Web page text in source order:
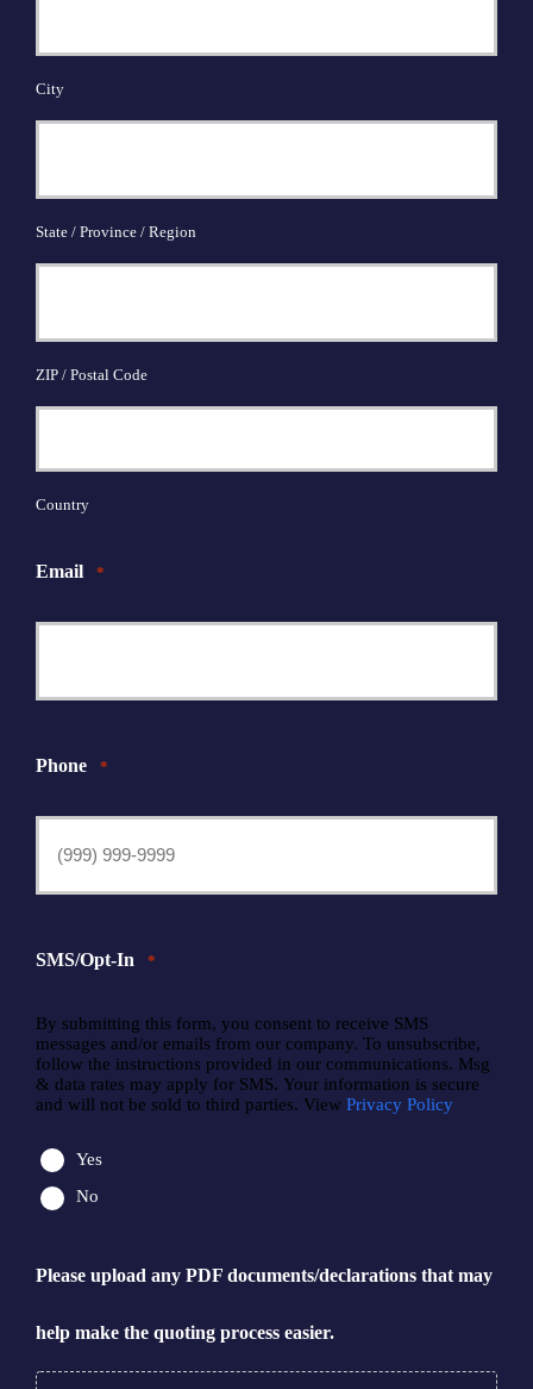
City
State / Province / Region
ZIP / Postal Code
Country
Email *
Phone *
SMS/Opt-In *
By submitting this form, you consent to receive SMS
messages and/or emails from our company. To unsubscribe,
follow the instructions provided in our communications. Msg
& data rates may apply for SMS. Your information is secure
and will not be sold to third parties. View Privacy Policy
Yes
No
Please upload any PDF documents/declarations that may
help make the quoting process easier.